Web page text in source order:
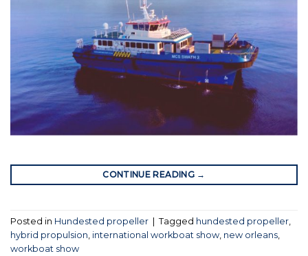
CONTINUE READING →
Posted in Hundested propeller Tagged hundested propeller
hybrid propulsion international workboat show new orleans
workboat show